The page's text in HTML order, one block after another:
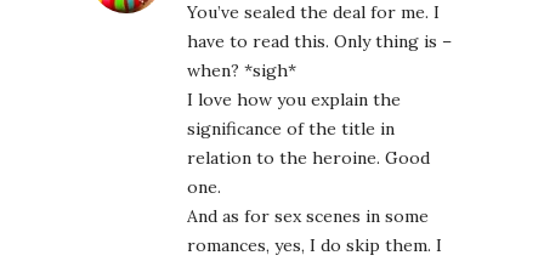
You’ve sealed the deal for me. I
have to read this. Only thing is –
when? *sigh*
I love how you explain the
significance of the title in
relation to the heroine. Good
one.
And as for sex scenes in some
romances, yes, I do skip them. I